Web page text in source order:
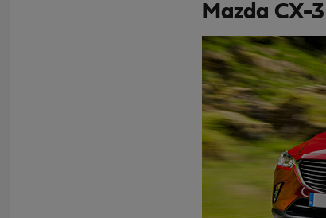
Mazda CX-3